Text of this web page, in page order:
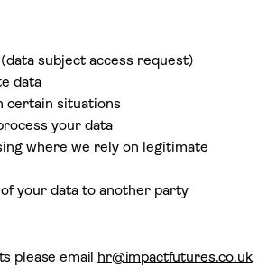
subject access request)
data
certain situations
your data
where we rely on legitimate
your data to another party
please email hr@impactfutures.co.uk